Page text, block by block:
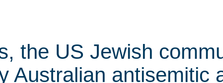
the US Jewish
Australian antisemitic